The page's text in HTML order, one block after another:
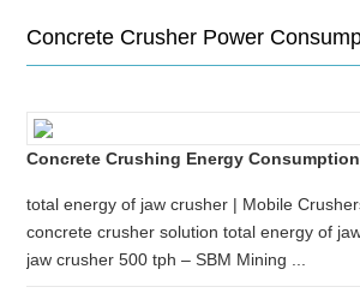
Concrete Crusher Power
Concrete Crushing Energy
total energy of jaw crusher | Mobile
concrete crusher solution total energy of
jaw crusher 500 tph – SBM Mining ...